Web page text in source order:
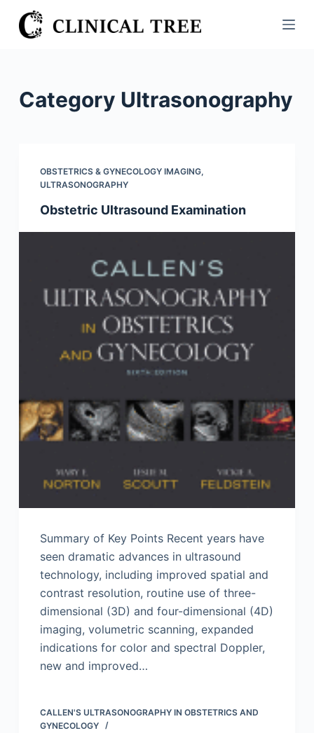
S
k
oCategory Ultrasonography
OBSTETRICS & GYNECOLOGY IMAGING,
ULTRASONOGRAPHY
Obstetric Ultrasound Examination
Summary of Key Points Recent years have
seen dramatic advances in ultrasound
technology, including improved spatial and
contrast resolution, routine use of three-
dimensional (3D) and four-dimensional (4D)
imaging, volumetric scanning, expanded
indications for color and spectral Doppler,
new and improved…
CALLEN'S ULTRASONOGRAPHY IN OBSTETRICS AND
GYNECOLOGY